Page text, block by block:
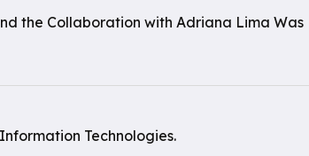
the Collaboration with Adriana Lima Was
Technologies.